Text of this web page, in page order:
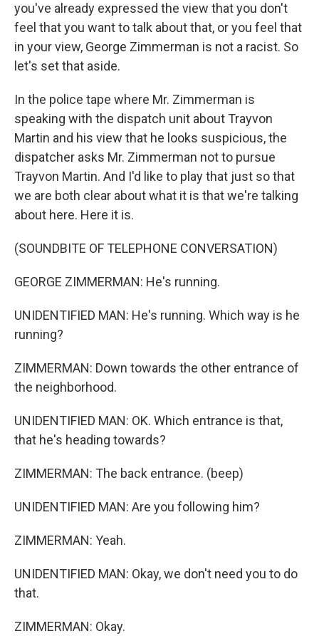
you've already expressed the view that you don't
feel that you want to talk about that, or you feel that
in your view, George Zimmerman is not a racist. So
let's set that aside.
In the police tape where Mr. Zimmerman is
speaking with the dispatch unit about Trayvon
Martin and his view that he looks suspicious, the
dispatcher asks Mr. Zimmerman not to pursue
Trayvon Martin. And I'd like to play that just so that
we are both clear about what it is that we're talking
about here. Here it is.
(SOUNDBITE OF TELEPHONE CONVERSATION)
GEORGE ZIMMERMAN: He's running.
UNIDENTIFIED MAN: He's running. Which way is he
running?
ZIMMERMAN: Down towards the other entrance of
the neighborhood.
UNIDENTIFIED MAN: OK. Which entrance is that,
that he's heading towards?
ZIMMERMAN: The back entrance. (beep)
UNIDENTIFIED MAN: Are you following him?
ZIMMERMAN: Yeah.
UNIDENTIFIED MAN: Okay, we don't need you to do
that.
ZIMMERMAN: Okay.